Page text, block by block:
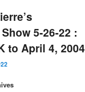
5-26-22 :
to April 4, 2004